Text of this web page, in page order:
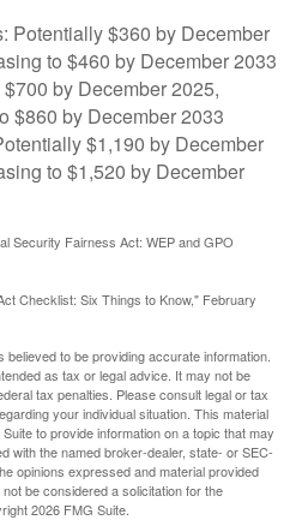
Potentially $360 by December
to $460 by December 2033
by December 2025,
$860 by December 2033
$1,190 by December
to $1,520 by December
Security Fairness Act: WEP and GPO
Checklist: Six Things to Know," February
to be providing accurate information.
as tax or legal advice. It may not be
tax penalties. Please consult legal or tax
your individual situation. This material
to provide information on a topic that may
with the named broker-dealer, state- or SEC-
opinions expressed and material provided
be considered a solicitation for the
2026 FMG Suite.